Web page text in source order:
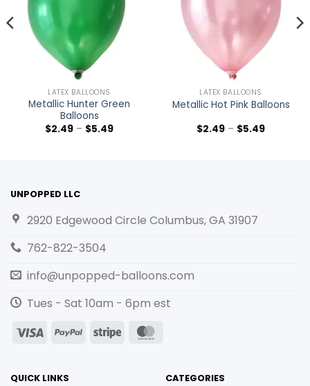
LATEX BALLOONS
Metallic Hunter Green
Balloons
$2.49 – $5.49
LATEX BALLOONS
Metallic Hot Pink Balloons
$2.49 – $5.49
UNPOPPED LLC
2920 Edgewood Circle Columbus, GA 31907
762-822-3504
info@unpopped-balloons.com
Tues - Sat 10am - 6pm est
Visa
PayPalStripe
QUICK LINKS CATEGORIES